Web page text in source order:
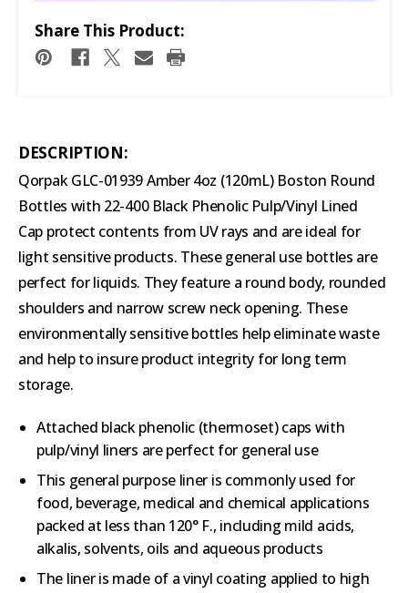
Share This Product:
DESCRIPTION:
Qorpak GLC-01939 Amber 4oz (120mL) Boston Round
Bottles with 22-400 Black Phenolic Pulp/Vinyl Lined
Cap protect contents from UV rays and are ideal for
light sensitive products. These general use bottles are
perfect for liquids. They feature a round body, rounded
shoulders and narrow screw neck opening. These
environmentally sensitive bottles help eliminate waste
and help to insure product integrity for long term
storage.
Attached black phenolic (thermoset) caps with
pulp/vinyl liners are perfect for general use
This general purpose liner is commonly used for
food, beverage, medical and chemical applications
packed at less than 120° F., including mild acids,
alkalis, solvents, oils and aqueous products
The liner is made of a vinyl coating applied to high